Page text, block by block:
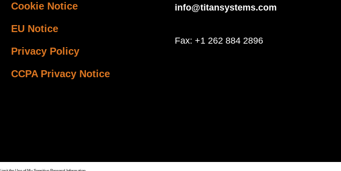
Cookie Notice
EU Notice
Privacy Policy
CCPA Privacy Notice
info@titansystems.com
Fax: +1 262 884 2896